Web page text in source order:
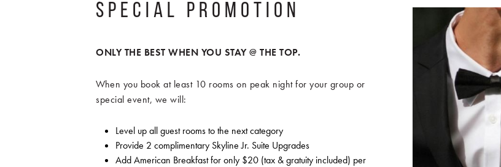
SPECIAL PROMOTION
ONLY THE BEST WHEN YOU STAY @ THE TOP.
When you book at least 10 rooms on peak night for your group or
special event, we will:
Level up all guest rooms to the next category
Provide 2 complimentary Skyline Jr. Suite Upgrades
Add American Breakfast for only $20 (tax & gratuity included) per